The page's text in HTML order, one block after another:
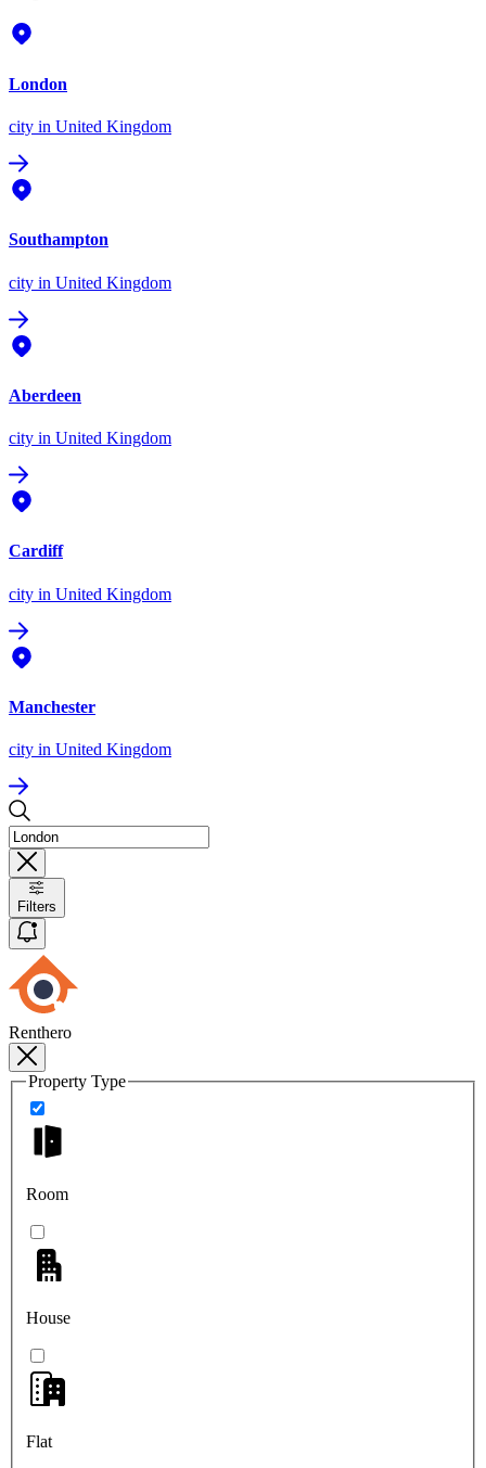
London
city in United Kingdom
Southampton
city in United Kingdom
Aberdeen
city in United Kingdom
Cardiff
city in United Kingdom
Manchester
city in United Kingdom
Filters
Renthero
Property Type
Room
House
Flat